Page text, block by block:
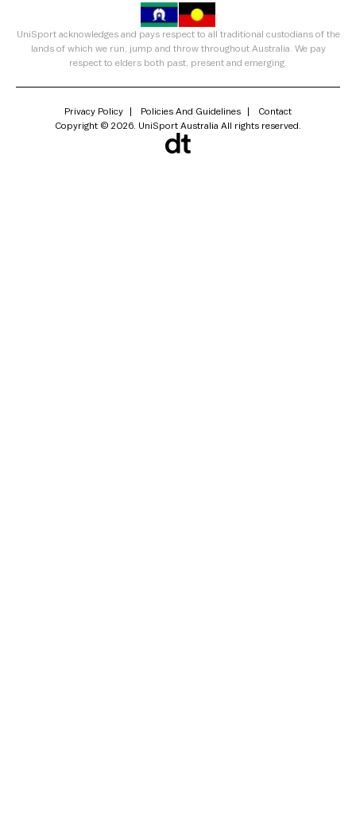
UniSport acknowledges and pays respect to all traditional custodians of the
lands of which we run, jump and throw throughout Australia. We pay
respect to elders both past, present and emerging.
Privacy Policy Policies And Guidelines
Contact
Copyright © 2026. UniSport Australia All rights reserved.